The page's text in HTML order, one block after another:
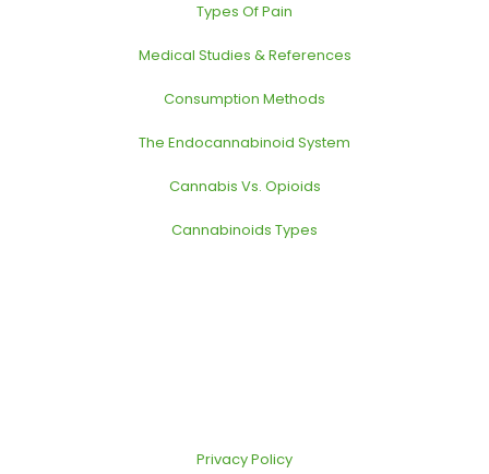
Types Of Pain
Medical Studies & References
Consumption Methods
The Endocannabinoid System
Cannabis Vs. Opioids
Cannabinoids Types
Privacy Policy